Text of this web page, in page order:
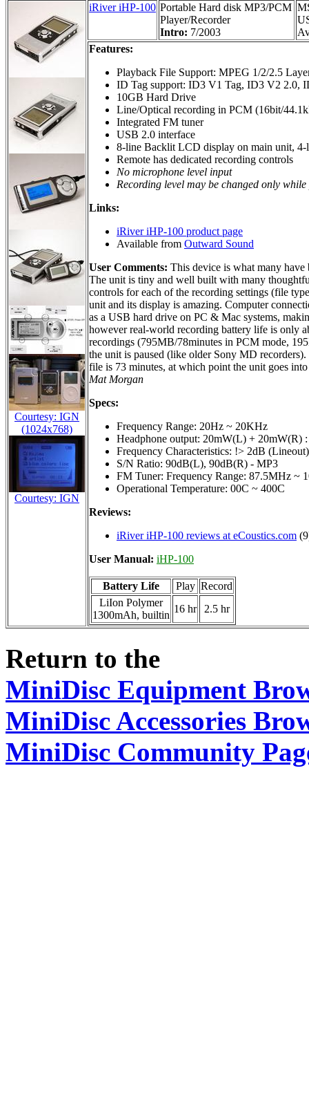
Courtesy: IGN
(1024x768)
Courtesy: IGN
iRiver iHP-100 Portable Hard disk MP3/PCM
Player/Recorder
Intro: 7/2003
Features:
Playback File Support: MPEG 1/2/2.5
ID Tag support: ID3 V1 Tag, ID3 V2 2.0,
10GB Hard Drive
Line/Optical recording in PCM (16bit/
Integrated FM tuner
USB 2.0 interface
8-line Backlit LCD display on main unit,
Remote has dedicated recording controls
No microphone level input
Recording level may be changed only while
Links:
iRiver iHP-100 product page
Available from Outward Sound
User Comments: This device is what many
The unit is tiny and well built with many
controls for each of the recording settings (file
unit and its display is amazing. Computer
as a USB hard drive on PC & Mac systems,
however real-world recording battery life is only
recordings (795MB/78minutes in PCM mode,
the unit is paused (like older Sony MD
file is 73 minutes, at which point the unit goes
Mat Morgan
Specs:
Frequency Range: 20Hz ~ 20KHz
Headphone output: 20mW(L) + 20mW(R)
Frequency Characteristics: !> 2dB (Lineout)
S/N Ratio: 90dB(L), 90dB(R) - MP3
FM Tuner: Frequency Range: 87.5MHz ~
Operational Temperature: 00C ~ 400C
Reviews:
iRiver iHP-100 reviews at eCoustics.com
User Manual: iHP-100
Battery Life Play Record
LiIon Polymer
1300mAh, builtin
16 hr 2.5 hr
Return to the
MiniDisc Equipment
MiniDisc Accessories
MiniDisc Community